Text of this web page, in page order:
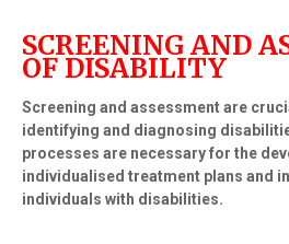
SCREENING AND
OF DISABILITY
Screening and assessment are
identifying and diagnosing
processes are necessary for the
individualised treatment plans and
individuals with disabilities.